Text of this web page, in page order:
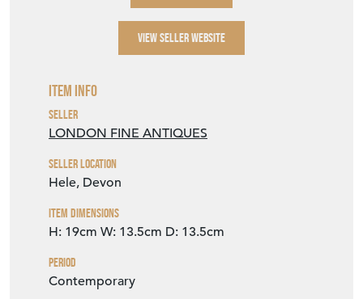
VIEW SELLER WEBSITE
Item Info
Seller
LONDON FINE ANTIQUES
Seller Location
Hele, Devon
Item Dimensions
H: 19cm W: 13.5cm D: 13.5cm
Period
Contemporary